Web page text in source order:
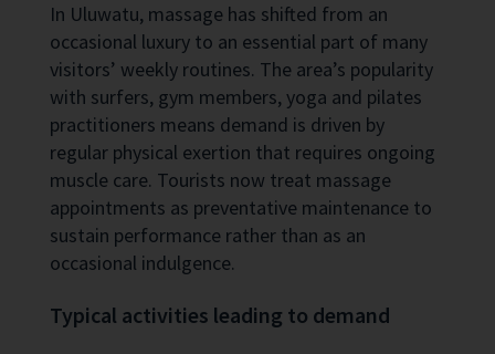
In Uluwatu, massage has shifted from an
occasional luxury to an essential part of many
visitors’ weekly routines. The area’s popularity
with surfers, gym members, yoga and pilates
practitioners means demand is driven by
regular physical exertion that requires ongoing
muscle care. Tourists now treat massage
appointments as preventative maintenance to
sustain performance rather than as an
occasional indulgence.
Typical activities leading to demand